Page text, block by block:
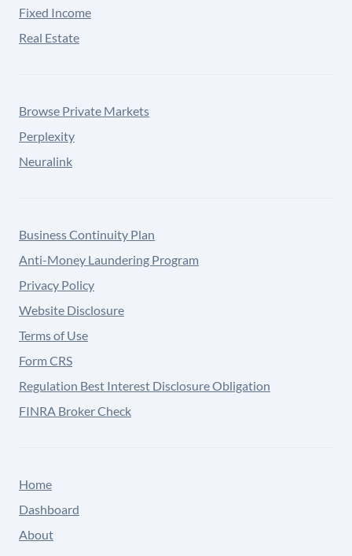
Fixed Income
Real Estate
Browse Private Markets
Perplexity
Neuralink
Business Continuity Plan
Anti-Money Laundering Program
Privacy Policy
Website Disclosure
Terms of Use
Form CRS
Regulation Best Interest Disclosure Obligation
FINRA Broker Check
Home
Dashboard
About